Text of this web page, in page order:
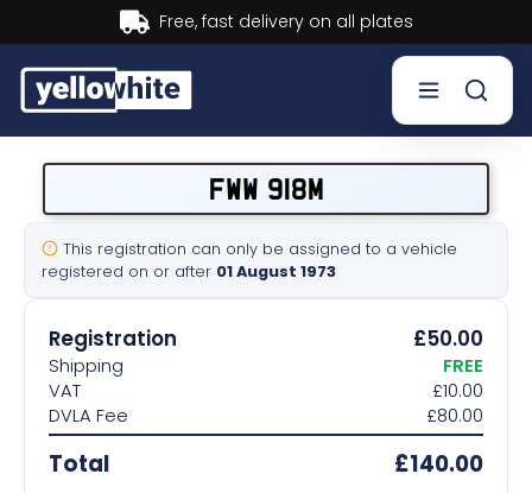
Buy now, Pay later.Learn more.
Sell a plate
Our services
Help & info
Contact us
FWW 918M
This registration can only be assigned to a vehicle
registered on or after 01 August 1973
Registration £50.00
Shipping
FREE
VAT
£10.00
DVLA Fee
£80.00
Total £140.00